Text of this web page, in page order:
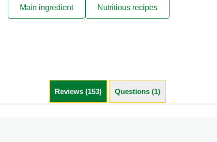
Main ingredient Nutritious recipes
Reviews (153) Questions (1)